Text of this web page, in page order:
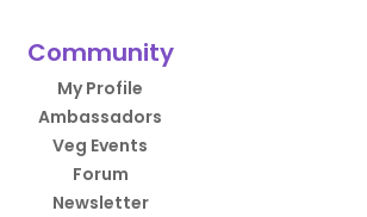
Community
My Profile
Ambassadors
Veg Events
Forum
Newsletter